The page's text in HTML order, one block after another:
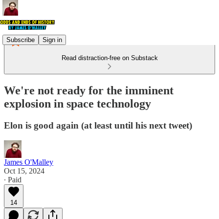
Subscribe Sign in
Read distraction-free on Substack
We're not ready for the imminent
explosion in space technology
Elon is good again (at least until his next tweet)
James O'Malley
Oct 15, 2024
∙ Paid
14